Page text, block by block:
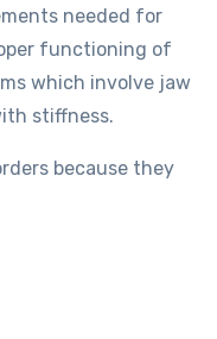
needed for
functioning of
which involve jaw
stiffness.
because they